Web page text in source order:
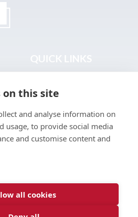
Terms & Legal
on this site
and analyse information on
usage, to provide social media
and customise content and
all cookies